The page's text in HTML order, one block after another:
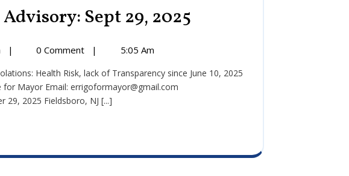
Sept 29, 2025
29,
2025
Public
Media
Advisory:
Sept
| 0 Comment | 5:05 Am
Mayor Email: errigoformayor@gmail.com
2025 Fieldsboro, NJ [...]